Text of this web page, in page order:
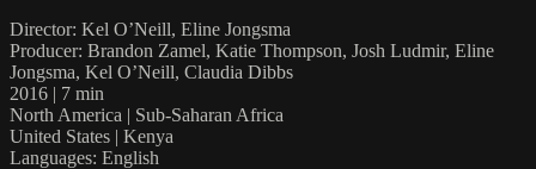
Director: Kel O’Neill, Eline Jongsma
Producer: Brandon Zamel, Katie Thompson, Josh Ludmir, Eline
Jongsma, Kel O’Neill, Claudia Dibbs
2016 | 7 min
North America | Sub-Saharan Africa
United States | Kenya
Languages: English